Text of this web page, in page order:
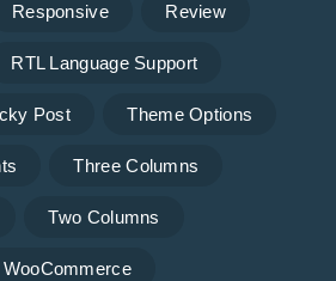
Responsive Review
RTL Language Support
Post Theme Options
Three Columns
Two Columns
WooCommerce